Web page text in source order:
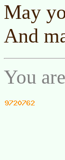
May
And
You